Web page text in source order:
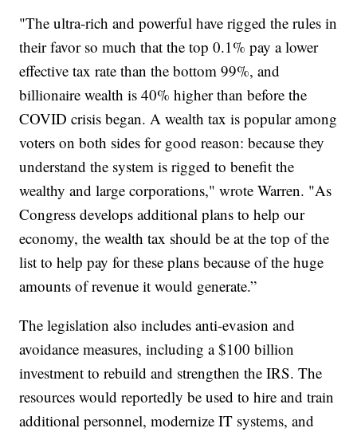
"The ultra-rich and powerful have rigged the rules in
their favor so much that the top 0.1% pay a lower
effective tax rate than the bottom 99%, and
billionaire wealth is 40% higher than before the
COVID crisis began. A wealth tax is popular among
voters on both sides for good reason: because they
understand the system is rigged to benefit the
wealthy and large corporations," wrote Warren. "As
Congress develops additional plans to help our
economy, the wealth tax should be at the top of the
list to help pay for these plans because of the huge
amounts of revenue it would generate.”
The legislation also includes anti-evasion and
avoidance measures, including a $100 billion
investment to rebuild and strengthen the IRS. The
resources would reportedly be used to hire and train
additional personnel, modernize IT systems, and